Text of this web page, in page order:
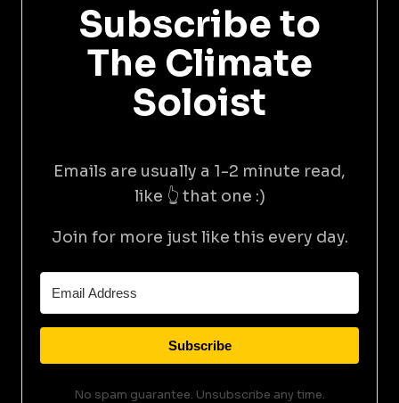
Subscribe to
The Climate
Soloist
Emails are usually a 1-2 minute read,
like 👆 that one :)
Join for more just like this every day.
Subscribe
No spam guarantee. Unsubscribe any time.